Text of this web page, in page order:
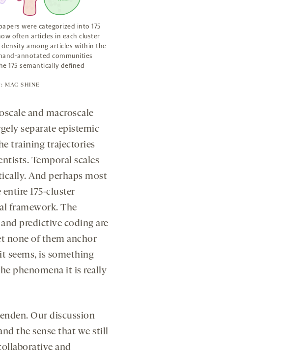
were categorized into 175
often articles in each cluster
among articles within the
annotated communities
175 semantically defined
MAC SHINE
and macroscale
separate epistemic
training trajectories
Temporal scales
And perhaps most
175-cluster
framework. The
predictive coding are
none of them anchor
seems, is something
phenomena it is really
Our discussion
the sense that we still
and